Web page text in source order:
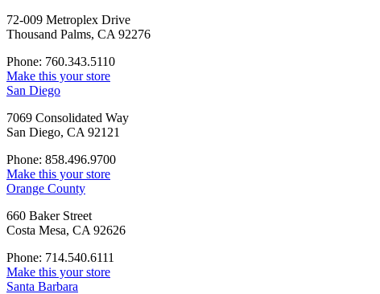
72-009 Metroplex Drive
Thousand Palms, CA 92276
Phone: 760.343.5110
Make this your store
San Diego
7069 Consolidated Way
San Diego, CA 92121
Phone: 858.496.9700
Make this your store
Orange County
660 Baker Street
Costa Mesa, CA 92626
Phone: 714.540.6111
Make this your store
Santa Barbara